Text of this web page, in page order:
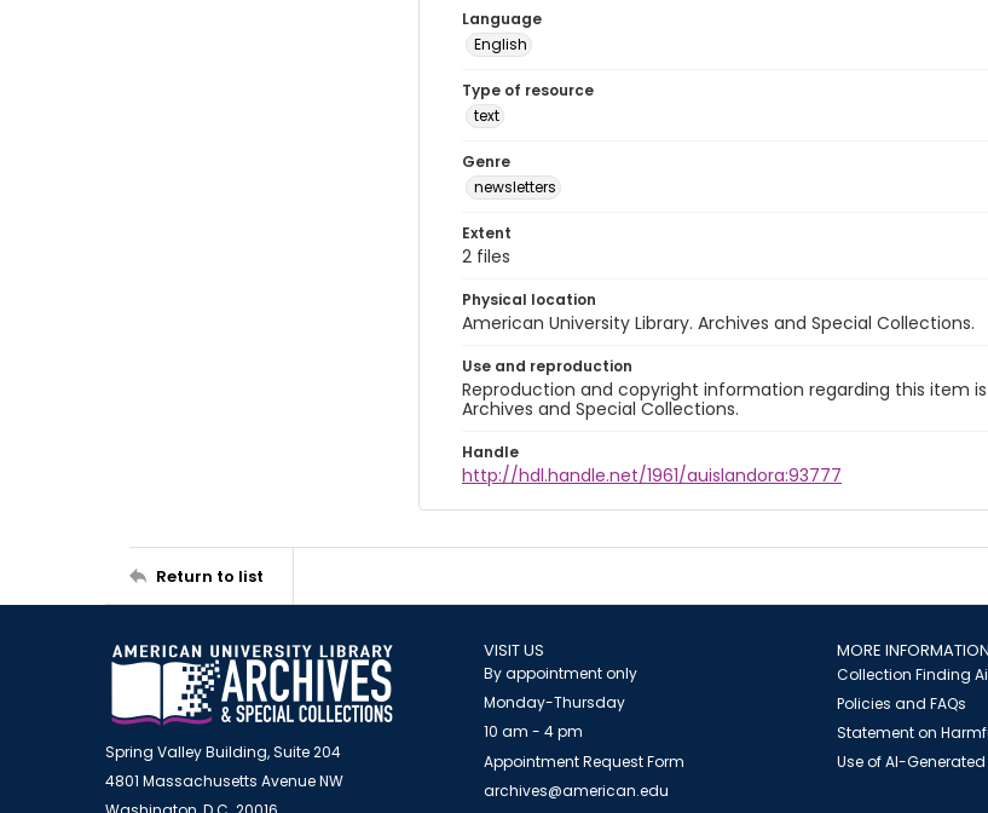
Language
English
Type of resource
text
Genre
newsletters
Extent
2 files
Physical location
American University Library. Archives and Special Collections.
Use and reproduction
Reproduction and copyright information regarding this item
Archives and Special Collections.
Handle
http://hdl.handle.net/1961/auislandora:93777
Return to list
Spring Valley Building, Suite 204
4801 Massachusetts Avenue NW
VISIT US
By appointment only
Monday-Thursday
10 am - 4 pm
Appointment Request Form
archives@american.edu
MORE INFORMATION
Collection Finding
Policies and FAQs
Statement on
Use of AI-